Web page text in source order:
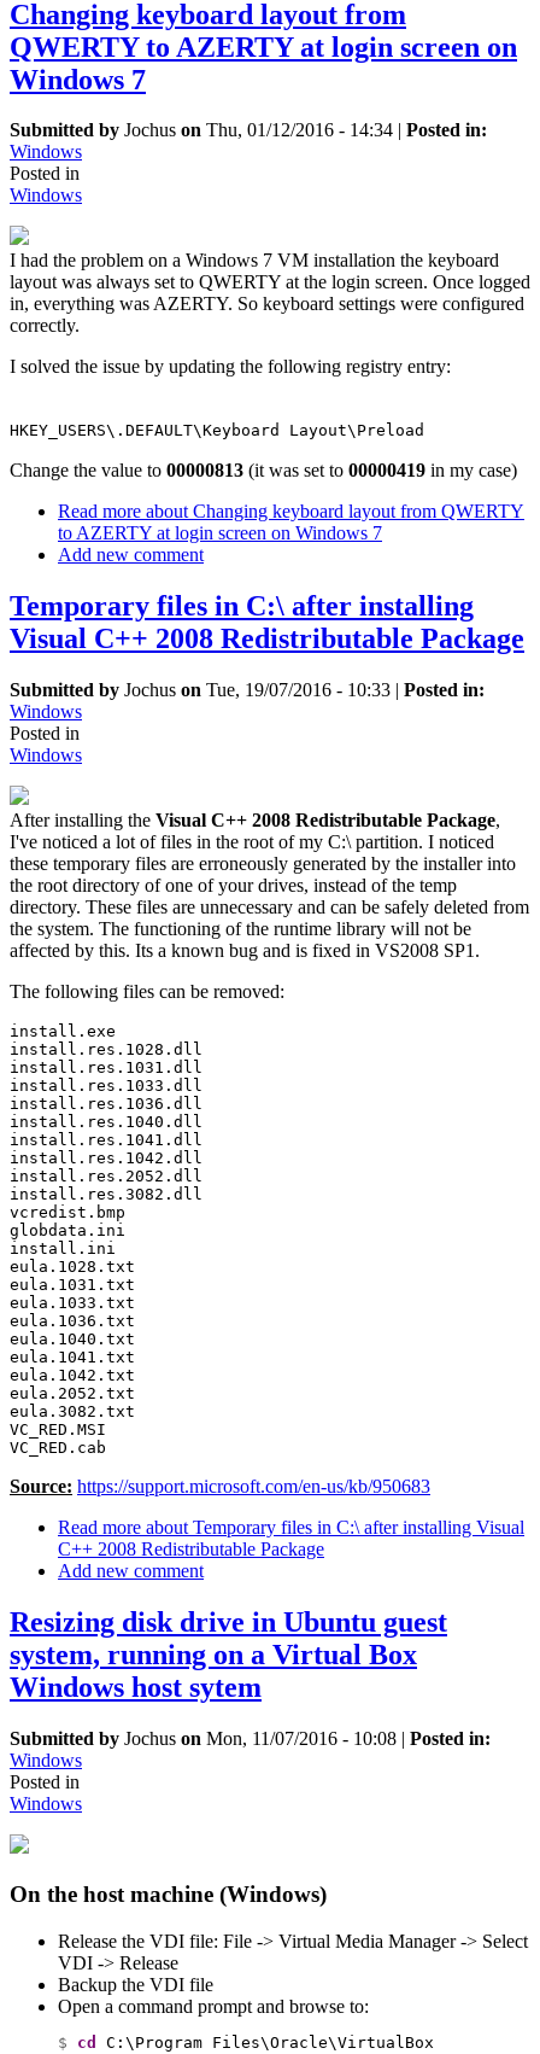
Changing keyboard layout from
QWERTY to AZERTY at login screen on
Windows 7
Submitted by Jochus on Thu, 01/12/2016 - 14:34
Posted in:
Windows
Posted in
Windows
I had the problem on a Windows 7 VM installation the keyboard
layout was always set to QWERTY at the login screen. Once logged
in, everything was AZERTY. So keyboard settings were configured
correctly.
I solved the issue by updating the following registry entry:
HKEY_USERS\.DEFAULT\Keyboard Layout\Preload
Change the value to 00000813 (it was set to 00000419 in my case)
Read more about Changing keyboard layout from QWERTY
to AZERTY at login screen on Windows 7
Add new comment
Temporary files in C:\ after installing
Visual C++ 2008 Redistributable Package
Submitted by Jochus on Tue, 19/07/2016 - 10:33 | Posted in:
Windows
Posted in
Windows
After installing the Visual C++ 2008 Redistributable Package,
I've noticed a lot of files in the root of my C:\ partition. I noticed
these temporary files are erroneously generated by the installer into
the root directory of one of your drives, instead of the temp
directory. These files are unnecessary and can be safely deleted from
the system. The functioning of the runtime library will not be
affected by this. Its a known bug and is fixed in VS2008 SP1.
The following files can be removed:
install.exe
install.res.1028.dll
install.res.1031.dll
install.res.1033.dll
install.res.1036.dll
install.res.1040.dll
install.res.1041.dll
install.res.1042.dll
install.res.2052.dll
install.res.3082.dll
vcredist.bmp
globdata.ini
install.ini
eula.1028.txt
eula.1031.txt
eula.1033.txt
eula.1036.txt
eula.1040.txt
eula.1041.txt
eula.1042.txt
eula.2052.txt
eula.3082.txt
VC_RED.MSI
VC_RED.cab
Source: https://support.microsoft.com/en-us/kb/950683
Read more about Temporary files in C:\ after installing Visual
C++ 2008 Redistributable Package
Add new comment
Resizing disk drive in Ubuntu guest
system, running on a Virtual Box
Windows host sytem
Submitted by Jochus on Mon, 11/07/2016 - 10:08 | Posted in:
Windows
Posted in
Windows
On the host machine (Windows)
Release the VDI file: File -> Virtual Media Manager -> Select
VDI -> Release
Backup the VDI file
Open a command prompt and browse to:
$ cd C:\Program Files\Oracle\VirtualBox